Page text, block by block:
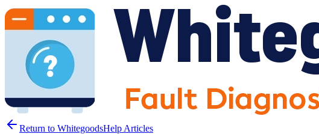
Return to WhitegoodsHelp Articles